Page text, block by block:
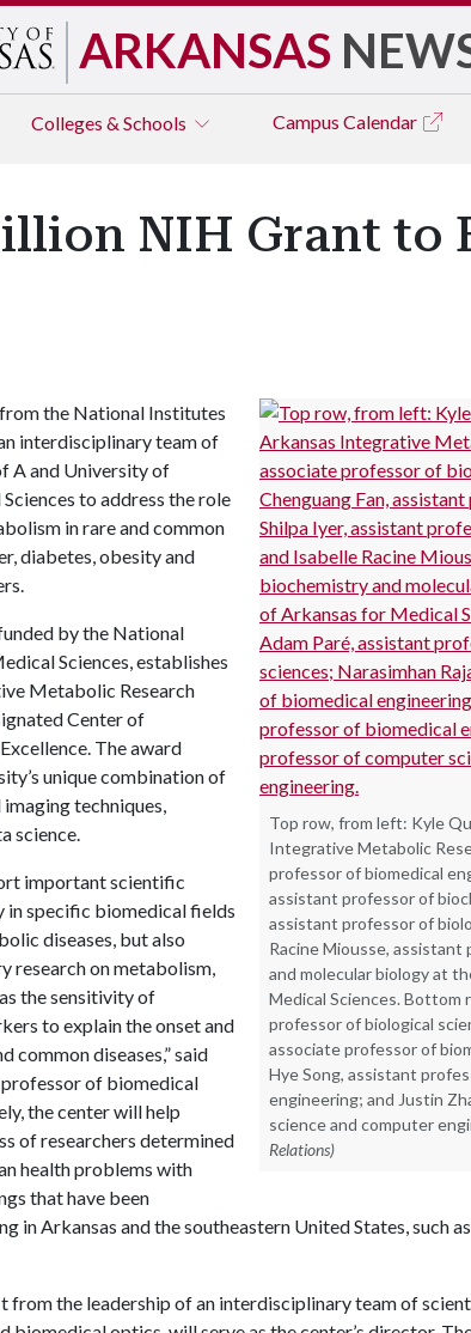
ARKANSAS
Colleges & Schools Campus Calendar
NIH Grant to
Top row, from left: Kyle
Integrative Metabolic
professor of biomedical
assistant professor of
assistant professor of
Racine Miousse,
and molecular biology at
Medical Sciences. Bottom
professor of biological
associate professor of
Hye Song, assistant
engineering; and Justin
science and computer
Relations)
the National Institutes
interdisciplinary team of
Aand University of
to address the role
in rare and common
diabetes, obesity and
by the National
Sciences, establishes
Metabolic Research
Center of
The award
unique combination of
techniques,
science.
important scientific
specific biomedical fields
diseases, but also
research on metabolism,
the sensitivity of
to explain the onset and
common diseases,” said
professor of biomedical
the center will help
of researchers determined
health problems with
that have been
in Arkansas and the southeastern United States, such
from the leadership of an interdisciplinary team of